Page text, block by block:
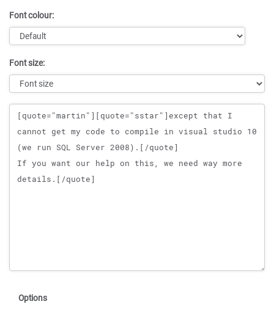
Font colour:
Font size:
Message
Options